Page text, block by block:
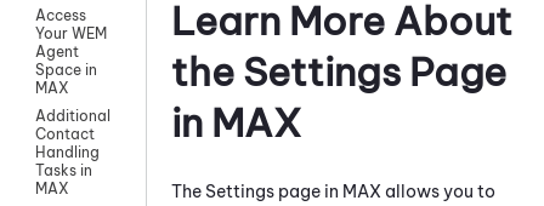
Access
Your WEM
Agent
Space in
MAX
Additional
Contact
Handling
Tasks in
MAX
Learn More About
the Settings Page
in MAX
The Settings page in MAX allows you to